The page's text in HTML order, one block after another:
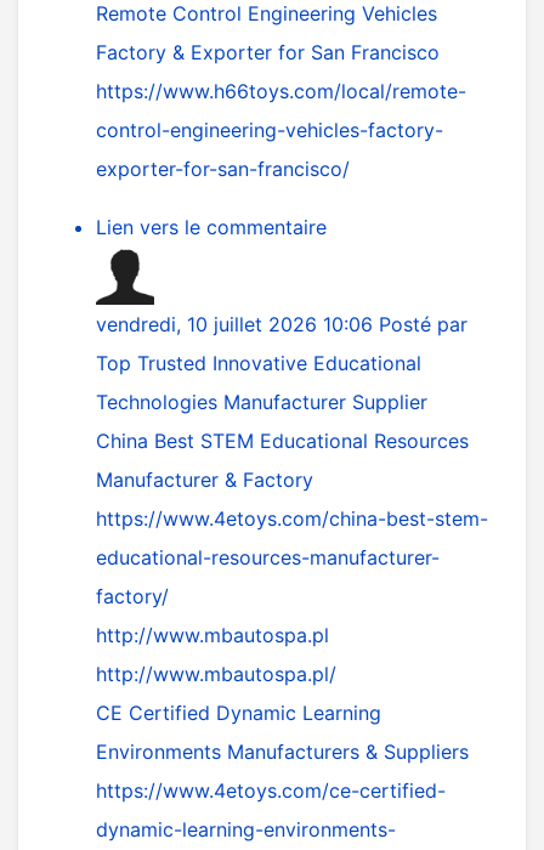
Remote Control Engineering Vehicles
Factory & Exporter for San Francisco
https://www.h66toys.com/local/remote-
control-engineering-vehicles-factory-
exporter-for-san-francisco/
Lien vers le commentaire
vendredi, 10 juillet 2026 10:06 Posté par
Top Trusted Innovative Educational
Technologies Manufacturer Supplier
China Best STEM Educational Resources
Manufacturer & Factory
https://www.4etoys.com/china-best-stem-
educational-resources-manufacturer-
factory/
http://www.mbautospa.pl
http://www.mbautospa.pl/
CE Certified Dynamic Learning
Environments Manufacturers & Suppliers
https://www.4etoys.com/ce-certified-
dynamic-learning-environments-